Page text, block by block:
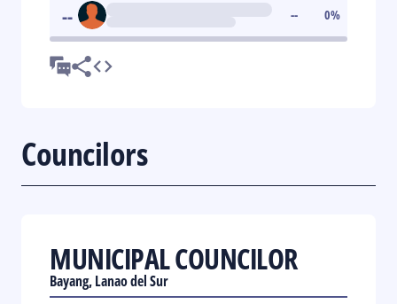
-- -- 0%
Councilors
MUNICIPAL COUNCILOR
Bayang, Lanao del Sur